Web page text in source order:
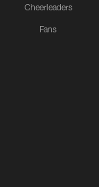
Cheerleaders
Fans